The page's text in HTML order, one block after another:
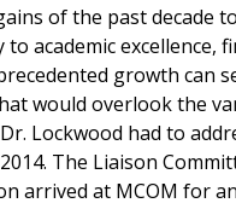
of the past decade
to academic excellence,
growth can
would overlook the
Lockwood had to
The Liaison
arrived at MCOM for an